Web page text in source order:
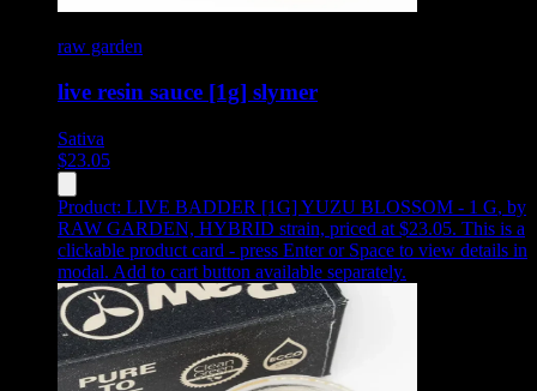
raw garden
live resin sauce [1g] slymer
Sativa
$23.05
Product: LIVE BADDER [1G] YUZU BLOSSOM - 1 G, by
RAW GARDEN, HYBRID strain, priced at $23.05. This is a
clickable product card - press Enter or Space to view details in
modal. Add to cart button available separately.